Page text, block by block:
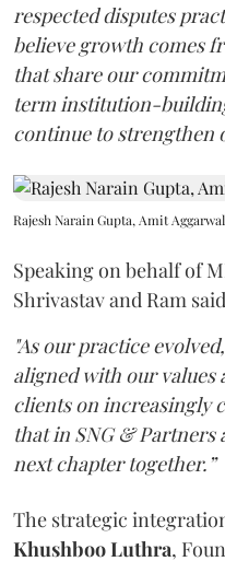
respected disputes
believe growth comes
that share our
term institution-
continue to strengthen
Rajesh Narain Gupta, Amit Aggarwal
Speaking on behalf of
Shrivastav and Ram
"As our practice
aligned with our values
clients on increasingly
that in SNG & Partners
next chapter together.”
The strategic
KhushbooLuthra,